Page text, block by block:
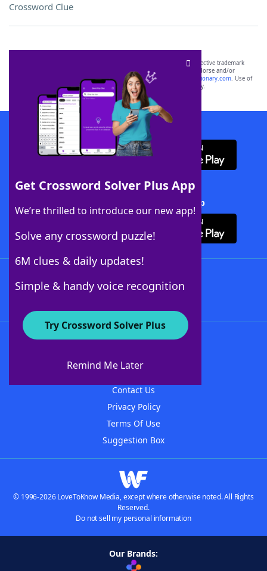
Crossword Clue
Get Crossword Solver Plus App
We’re thrilled to introduce our new app!
Solve any crossword puzzle!
6M clues & daily updates!
Simple & handy voice recognition
Try Crossword Solver Plus
Remind Me Later
SCRABBLE® and WORDS WITH FRIENDS® are the property of their respective trademark
owners. These trademark owners are not affiliated with, and do not endorse and/or
sponsor, LoveToKnow®, its products or its websites, including
yourdictionary.com. Use of
this trademark onyourdictionary.com is for informational purposes only.
Download WordFinder App
Download Crossword Solver + App
About WordFinder
Contact Us
Privacy Policy
Terms Of Use
Suggestion Box
© 1996-2026 LoveToKnow Media, except where otherwise noted. All Rights
Reserved.
Do not sell my personal information
Our Brands: